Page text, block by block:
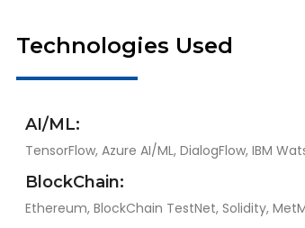
Technologies Used
AI/ML:
TensorFlow, Azure AI/ML, DialogFlow, IBM
BlockChain:
Ethereum, BlockChain TestNet, Solidity,